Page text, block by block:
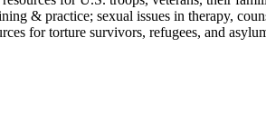
& practice; sexual issues in therapy,
for torture survivors, refugees, and